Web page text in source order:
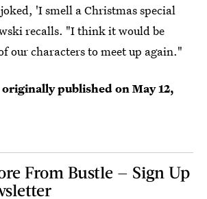
'I smell a Christmas special
recalls. "I think it would be
our characters to meet up again."
published onMay 12,
From Bustle — Sign Up